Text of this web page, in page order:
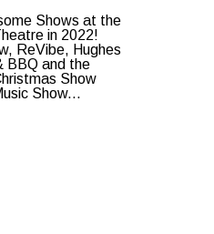
Shows at the
in 2022!
ReVibe, Hughes
BBQ and the
Show
Show...